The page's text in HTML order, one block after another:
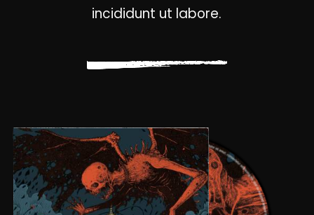
incididunt ut labore.